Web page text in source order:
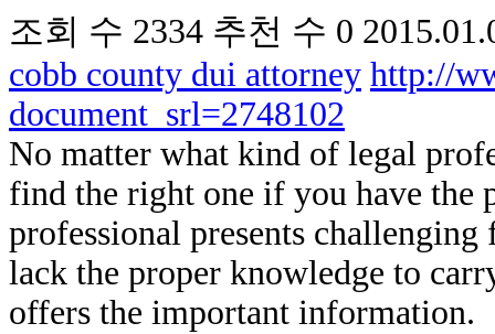
조회 수 2334 추천 수 0
cobb county dui attorney http://
document_srl=2748102
No matter what kind of legal
find the right one if you have the
professional presents
lack the proper knowledge to
offers the important information.